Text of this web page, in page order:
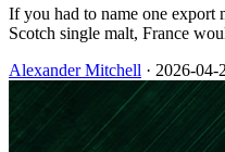
If you had to name one export
Scotch single malt, France
and creative that spoke the
Alexander Mitchell · 2026-04-